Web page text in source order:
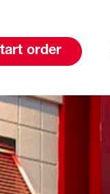
order